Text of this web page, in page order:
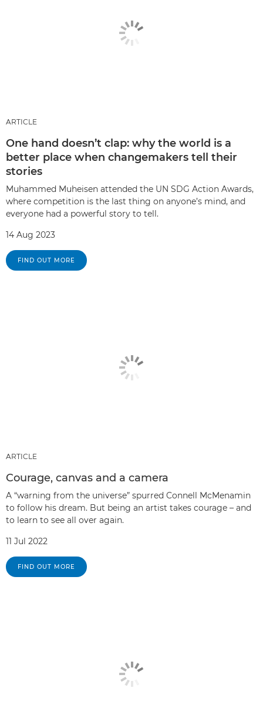
ARTICLE
One hand doesn’t clap: why the world is a
better place when changemakers tell their
stories
Muhammed Muheisen attended the UN SDG Action Awards,
where competition is the last thing on anyone’s mind, and
everyone had a powerful story to tell.
14 Aug 2023
FIND OUT MORE
ARTICLE
Courage, canvas and a camera
A “warning from the universe” spurred Connell McMenamin
to follow his dream. But being an artist takes courage – and
to learn to see all over again.
11 Jul 2022
FIND OUT MORE